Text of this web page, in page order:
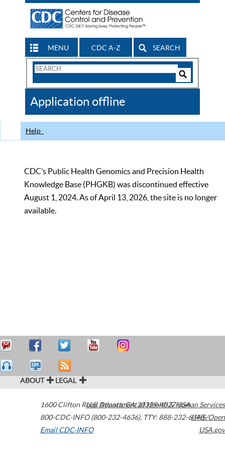
MENU CDC A-Z SEARCH
Search
CDC
Application offline
Help
CDC’s Public Health Genomics and Precision Health
Knowledge Base (PHGKB) was discontinued effective
August 1, 2024. As of April 13, 2026, the site is no longer
available.
ABOUT LEGAL
1600 Clifton Road Atlanta,GA30329-4027USA
800-CDC-INFO (800-232-4636), TTY: 888-232-6348
Email CDC-INFO
U.S. Department of Health & Human Services
HHS/Open
USA.gov